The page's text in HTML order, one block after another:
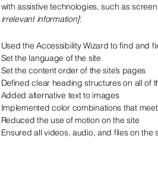
with assistive technologies, such as
irrelevant information]:
Used the Accessibility Wizard to find and
Set the language of the site
Set the content order of the site’s pages
Defined clear heading structures on all of
Added alternative text to images
Implemented color combinations that
Reduced the use of motion on the site
Ensured all videos, audio, and files on the